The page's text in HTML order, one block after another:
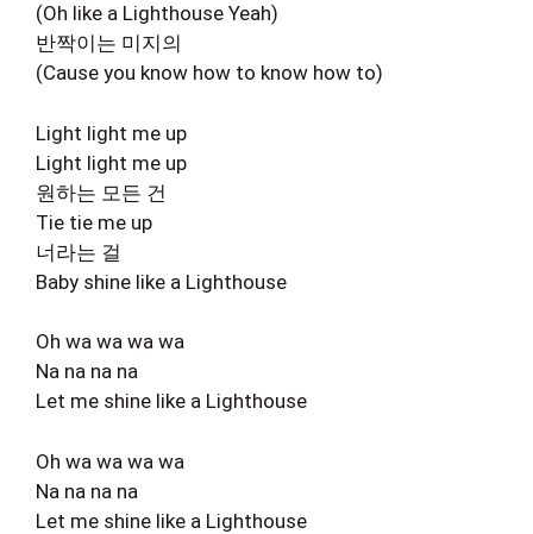
(Oh like a Lighthouse Yeah)
반짝이는 미지의
(Cause you know how to know how to)
Light light me up
Light light me up
원하는 모든 건
Tie tie me up
너라는 걸
Baby shine like a Lighthouse
Oh wa wa wa wa
Na na na na
Let me shine like a Lighthouse
Oh wa wa wa wa
Na na na na
Let me shine like a Lighthouse